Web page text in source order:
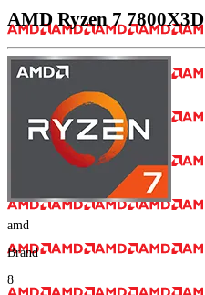
AMD Ryzen 7 7800X3D
amd
Brand
8